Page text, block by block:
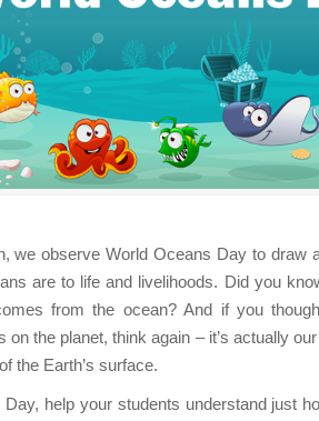
we observe World Oceans Day to draw
are to life and livelihoods. Did you
from the ocean? And if you
on the planet, think again – it’s actually
the Earth’s surface.
help your students understand just